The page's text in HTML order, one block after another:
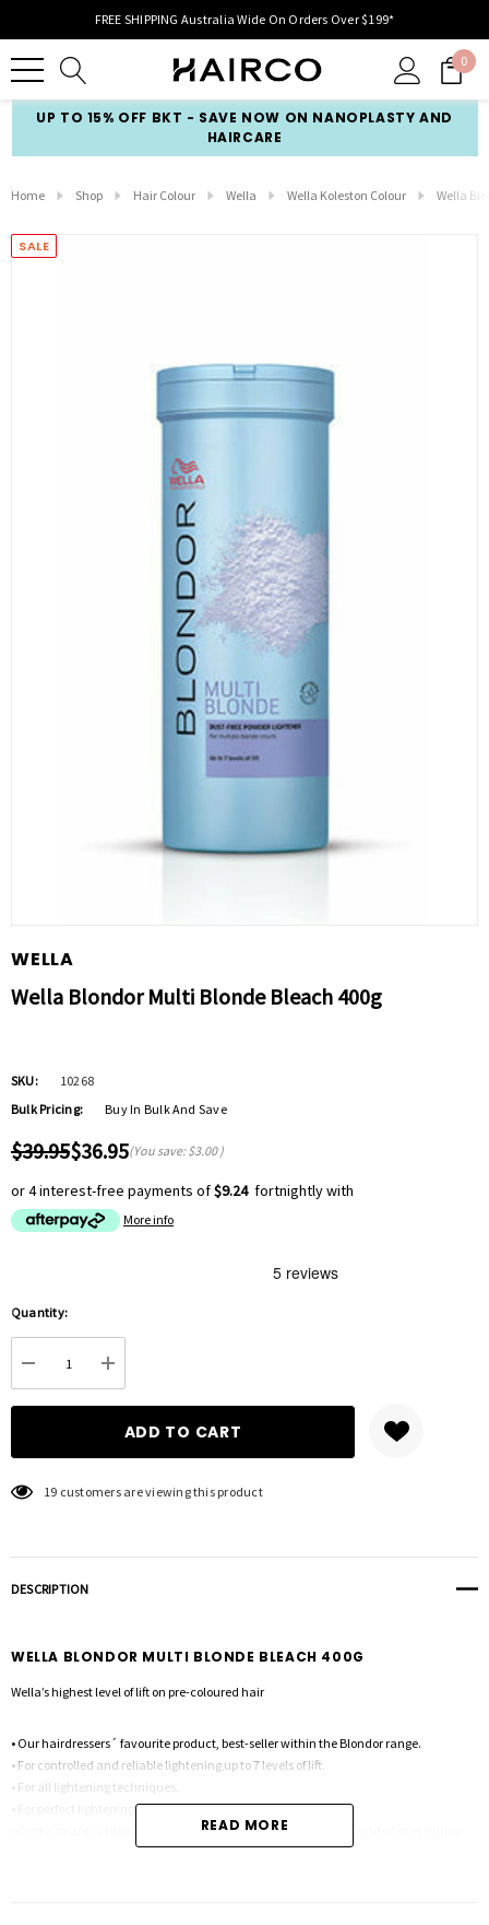
FREE SHIPPING Australia Wide On Orders Over $199*
0
UP TO 15% OFF BKT - SAVE NOW ON NANOPLASTY AND
HAIRCARE
Home Shop Hair Colour Wella Wella Koleston Colour Wella
SALE
WELLA
Wella Blondor Multi Blonde Bleach 400g
SKU:
10268
Bulk Pricing:
Buy In Bulk And Save
$39.95$36.95(You save: $3.00)
or 4 interest-free payments of$9.24 fortnightly with
More info
Hurry
up!
Current
stock:
Quantity:
DECREASE QUANTITY:
INCREASE QUANTITY:
19 customers are viewing this product
DESCRIPTION
WELLA BLONDOR MULTI BLONDE BLEACH 400G
Wella’s highest level of lift on pre-coloured hair
• Our hairdressers´ favourite product, best-seller within the Blondor range.
• For controlled and reliable lightening up to 7 levels of lift.
• For all lightening techniques.
• For perfect lightening, even on pre-coloured hair.
• Contains anti-yellow molecules to help reduce orange/yellow undertones during
READ MORE